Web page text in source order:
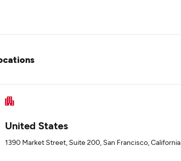
United States
1390 Market Street, Suite 200, San Francisco, California